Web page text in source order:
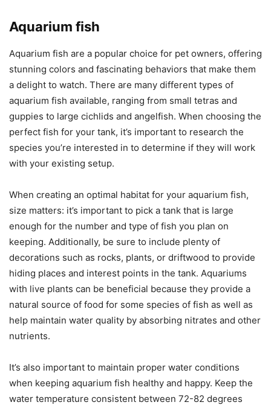
Aquarium fish
Aquarium fish are a popular choice for pet owners, offering
stunning colors and fascinating behaviors that make them
a delight to watch. There are many different types of
aquarium fish available, ranging from small tetras and
guppies to large cichlids and angelfish. When choosing the
perfect fish for your tank, it’s important to research the
species you’re interested in to determine if they will work
with your existing setup.
When creating an optimal habitat for your aquarium fish,
size matters: it’s important to pick a tank that is large
enough for the number and type of fish you plan on
keeping. Additionally, be sure to include plenty of
decorations such as rocks, plants, or driftwood to provide
hiding places and interest points in the tank. Aquariums
with live plants can be beneficial because they provide a
natural source of food for some species of fish as well as
help maintain water quality by absorbing nitrates and other
nutrients.
It’s also important to maintain proper water conditions
when keeping aquarium fish healthy and happy. Keep the
water temperature consistent between 72-82 degrees